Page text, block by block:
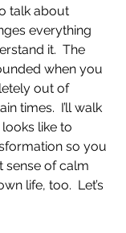
talk about
everything
it.  The
when you
out of
times.  I’ll walk
like to
so you
sense of calm
life, too.  Let’s